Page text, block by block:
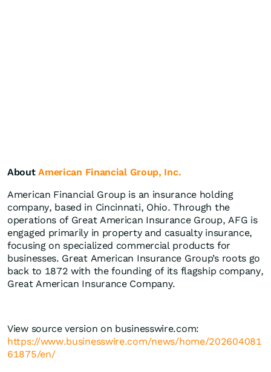
About American Financial Group, Inc.
American Financial Group is an insurance holding
company, based in Cincinnati, Ohio. Through the
operations of Great American Insurance Group, AFG is
engaged primarily in property and casualty insurance,
focusing on specialized commercial products for
businesses. Great American Insurance Group’s roots go
back to 1872 with the founding of its flagship company,
Great American Insurance Company.
View source version on businesswire.com:
https://www.businesswire.com/news/home/202604081
61875/en/